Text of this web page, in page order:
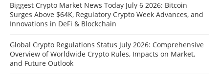
Biggest Crypto Market News Today July 6 2026: Bitcoin
Surges Above $64K, Regulatory Crypto Week Advances, and
Innovations in DeFi & Blockchain
Global Crypto Regulations Status July 2026: Comprehensive
Overview of Worldwide Crypto Rules, Impacts on Market,
and Future Outlook